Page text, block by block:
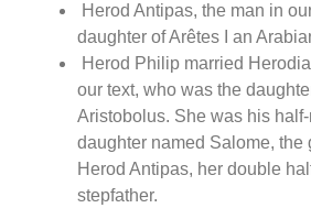
Herod Antipas, the man in
daughter of Arêtes I an
Herod Philip married
our text, who was the
Aristobolus. She was his
daughter named Salome, the
Herod Antipas, her double
stepfather.